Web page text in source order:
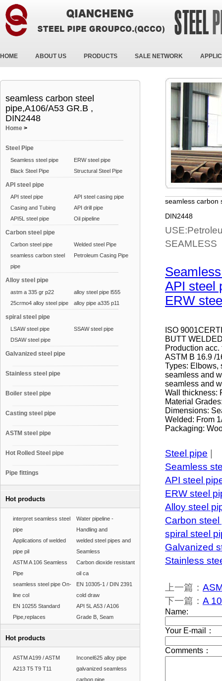
HOME ABOUT US PRODUCTS SALE NETWORK
seamless carbon steel
pipe,A106/A53 GR.B ,
DIN2448
Home >
Steel Pipe
Seamless steel pipe
ERW steel pipe
Black Steel Pipe
Structural Steel Pipe
API steel pipe
API steel pipe
API steel casing pipe
Casing and Tubing
API drill pipe
API5L steel pipe
Oil pipeline
Carbon steel pipe
Carbon steel pipe
Welded steel Pipe
seamless carbon steel
pipe
Petroleum Casing Pipe
Alloy steel pipe
astm a 335 gr p22
alloy steel pipe l555
25crmo4 alloy steel pipe
alloy pipe a335 p11
spiral steel pipe
LSAW steel pipe
SSAW steel pipe
DSAW steel pipe
Galvanized steel pipe
Stainless steel pipe
Boiler steel pipe
Casting steel pipe
ASTM steel pipe
Hot Rolled Steel pipe
Pipe fittings
Hot products
interpret seamless steel
pipe
Water pipeline -
Handling and
Applications of welded
pipe pil
welded steel pipes and
Seamless
ASTM A 106 Seamless
Pipe
Carbon dioxide resistant
oil ca
seamless steel pipe On-
line col
EN 10305-1 / DIN 2391
cold draw
EN 10255 Standard
Pipe,replaces
API 5L A53 / A106
Grade B, Seam
Hot products
ASTM A199 / ASTM
A213 T5 T9 T11
Inconel625 alloy pipe
galvanized seamless
carbon pipe
seamless carbon
DIN2448
SEAMLESS
API steel
ERW
ISO
BUTT
Production acc.
ASTM B 16.9 /
Types: Elbows,
seamless and
seamless and
Wall thickness:
Material
Dimensions:
Welded: From
Packaging:
Steel pipe
Seamless
API steel
ERW steel
Alloy steel
Carbon steel
spiral steel
Galvanized
Stainless
上一篇：
下一篇： A